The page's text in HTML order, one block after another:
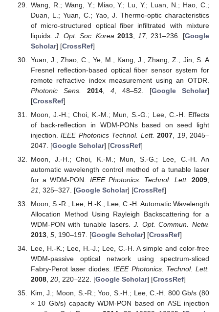
Wang, R.; Wang, Y.; Miao, Y.; Lu, Y.; Luan, N.; Hao, C.;
Duan, L.; Yuan, C.; Yao, J. Thermo-optic characteristics
of micro-structured optical fiber infiltrated with mixture
liquids. J. Opt. Soc. Korea 2013 17, 231–236. [Google
Scholar] [CrossRef]
Yuan, J.; Zhao, C.; Ye, M.; Kang, J.; Zhang, Z.; Jin, S. A
Fresnel reflection-based optical fiber sensor system for
remote refractive index measurement using an OTDR.
Photonic Sens.
2014, 4, 48–52. [Google Scholar]
[CrossRef]
Moon, J.-H.; Choi, K.-M.; Mun, S.-G.; Lee, C.-H. Effects
of back-reflection in WDM-PONs based on seed light
injection.IEEE Photonics Technol. Lett. 2007 19, 2045–
2047. [Google Scholar] [CrossRef]
Moon, J.-H.; Choi, K.-M.; Mun, S.-G.; Lee, C.-H. An
automatic wavelength control method of a tunable laser
for a WDM-PON. IEEE Photonics. Technol. Lett. 2009
21
, 325–327. [Google Scholar] [CrossRef]
Moon, S.-R.; Lee, H.-K.; Lee, C.-H. Automatic Wavelength
Allocation Method Using Rayleigh Backscattering for a
WDM-PON with tunable lasers.J. Opt. Commun. Netw.
2013, 5, 190–197. [Google Scholar] [CrossRef]
Lee, H.-K.; Lee, H.-J.; Lee, C.-H. A simple and color-free
WDM-passive optical network using spectrum-sliced
Fabry-Perot laser diodes.IEEE Photonics. Technol. Lett.
2008, 20, 220–222. [Google Scholar] [CrossRef]
Kim, J.; Moon, S.-R.; Yoo, S.-H.; Lee, C.-H. 800 Gb/s (80
× 10 Gb/s) capacity WDM-PON based on ASE injection